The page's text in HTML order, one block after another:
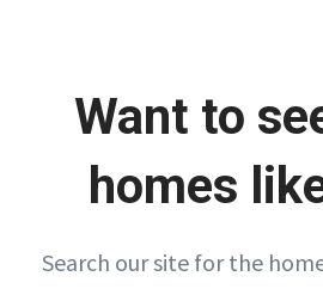
Want to
homes
Search our site for the